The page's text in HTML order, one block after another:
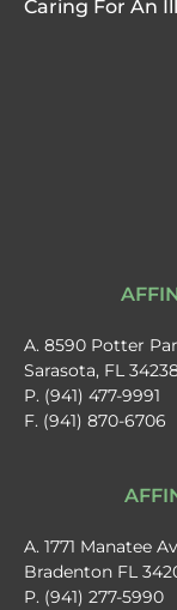
Caring For An
A. 8590 Potter
Sarasota, FL
P. (941) 477-9991
F. (941) 870-6706
A. 1771 Manatee
Bradenton FL
P. (941) 277-5990